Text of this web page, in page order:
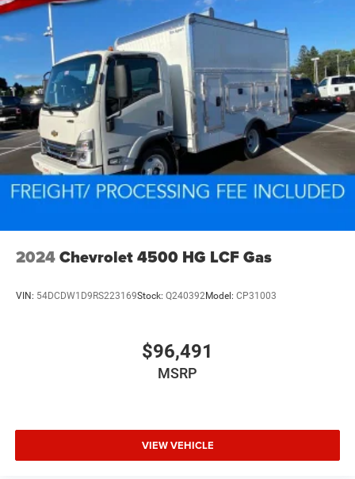
2024Chevrolet 4500 HG LCF Gas
VIN: 54DCDW1D9RS223169Stock: Q240392Model: CP31003
$96,491
MSRP
VIEW VEHICLE